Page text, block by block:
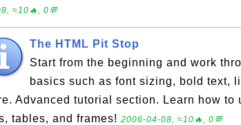
≈10🔥, 0💬
The HTML Pit Stop
Start from the beginning and work
basics such as font sizing, bold text,
Advanced tutorial section. Learn how to
tables, and frames! 2006-04-08, ≈10🔥, 0💬